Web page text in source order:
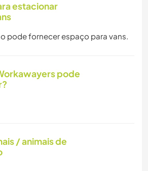
estacionar
pode fornecer espaço para vans.
pode
/ animais de